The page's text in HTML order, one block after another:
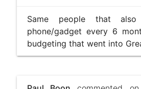
Same people that
phone/gadget every 6
budgeting that went into